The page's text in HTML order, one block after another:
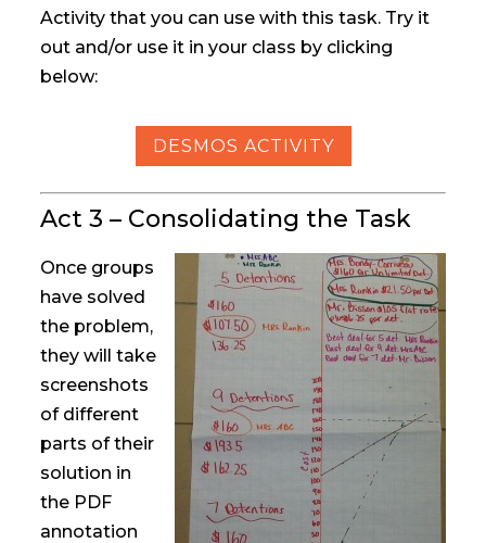
Activity that you can use with this task. Try it
out and/or use it in your class by clicking
below:
DESMOS ACTIVITY
Act 3 – Consolidating the Task
Once groups
have solved
the problem,
they will take
screenshots
of different
parts of their
solution in
the PDF
annotation